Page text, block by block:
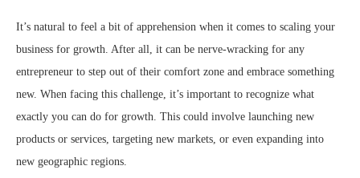
It’s natural to feel a bit of apprehension when it comes to scaling your
business for growth. After all, it can be nerve-wracking for any
entrepreneur to step out of their comfort zone and embrace something
new. When facing this challenge, it’s important to recognize what
exactly you can do for growth. This could involve launching new
products or services, targeting new markets, or even expanding into
new geographic regions.